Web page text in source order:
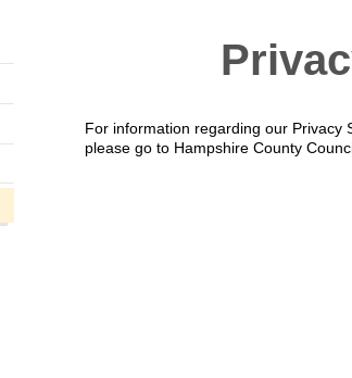
For information regarding our Privacy
please go to Hampshire County